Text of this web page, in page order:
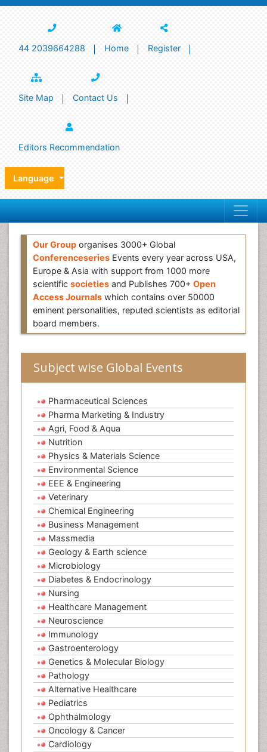
44 2039664288 Home Register
Site Map Contact Us
Editors Recommendation
Language
Our Group organises 3000+ Global
Conferenceseries Events every year across USA,
Europe & Asia with support from 1000 more
scientific societies and Publishes 700+ Open
Access Journals which contains over 50000
eminent personalities, reputed scientists as editorial
board members.
Subject wise Global Events
Pharmaceutical Sciences
Pharma Marketing & Industry
Agri, Food & Aqua
Nutrition
Physics & Materials Science
Environmental Science
EEE & Engineering
Veterinary
Chemical Engineering
Business Management
Massmedia
Geology & Earth science
Microbiology
Diabetes & Endocrinology
Nursing
Healthcare Management
Neuroscience
Immunology
Gastroenterology
Genetics & Molecular Biology
Pathology
Alternative Healthcare
Pediatrics
Ophthalmology
Oncology & Cancer
Cardiology